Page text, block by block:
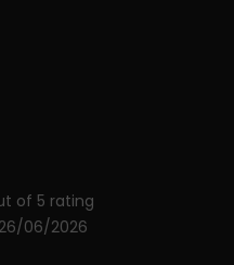
of 5 rating
06/2026